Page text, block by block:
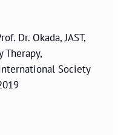
Dr. Okada, JAST,
Therapy,
Society